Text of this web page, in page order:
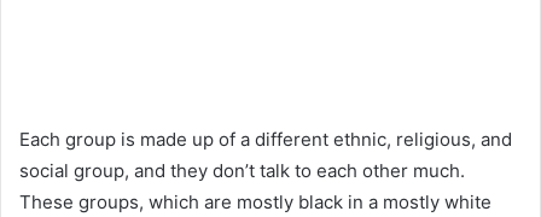
Each group is made up of a different ethnic, religious, and
social group, and they don’t talk to each other much.
These groups, which are mostly black in a mostly white